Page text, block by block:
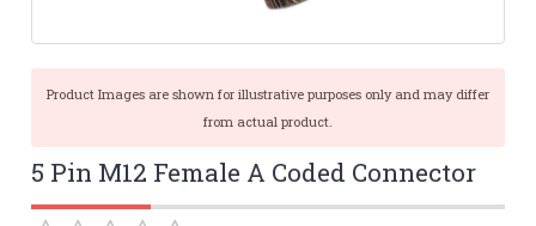
Product Images are shown for illustrative purposes only and may differ
from actual product.
5 Pin M12 Female A Coded Connector